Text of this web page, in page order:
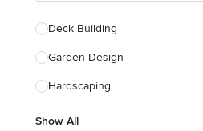
Furniture & Accessories
Flooring & Carpet
Show All
Deck Building
Garden Design
Hardscaping
Show All